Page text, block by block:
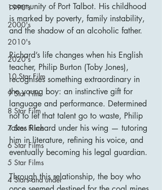
1990's
2000's
2010's
2020's
10 Star Film
9 Star Film
8 Star Film
7 Star Films
6 Star Films
5 Star Films
4 Stars and under
community of Port Talbot. His childhood
is marked by poverty, family instability,
and the shadow of an alcoholic father.
Richard’s life changes when his English
teacher, Philip Burton (Toby Jones),
recognises something extraordinary in
the young boy: an instinctive gift for
language and performance. Determined
not to let that talent go to waste, Philip
takes Richard under his wing — tutoring
him in literature, refining his voice, and
eventually becoming his legal guardian.
Through this relationship, the boy who